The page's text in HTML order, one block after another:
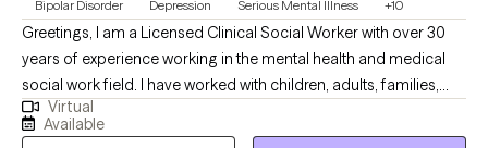
Bipolar Disorder Depression Serious Mental Illness +10
Greetings, I am a Licensed Clinical Social Worker with over 30
years of experience working in the mental health and medical
social work field. I have worked with children, adults, families,
geriatrics, and people from culturally diverse backgrounds. I
have experience working with Autism, ADHD, and people with
Virtual
Available